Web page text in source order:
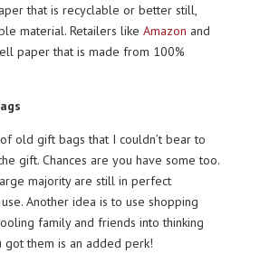
that is recyclable or better still,
material. Retailers like Amazon and
paper that is made from 100%
old gift bags that I couldn’t bear to
gift. Chances are you have some too.
majority are still in perfect
Another idea is to use shopping
family and friends into thinking
got them is an added perk!